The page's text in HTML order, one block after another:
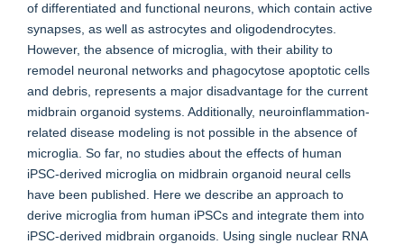
of differentiated and functional neurons, which contain active
synapses, as well as astrocytes and oligodendrocytes.
However, the absence of microglia, with their ability to
remodel neuronal networks and phagocytose apoptotic cells
and debris, represents a major disadvantage for the current
midbrain organoid systems. Additionally, neuroinflammation-
related disease modeling is not possible in the absence of
microglia. So far, no studies about the effects of human
iPSC-derived microglia on midbrain organoid neural cells
have been published. Here we describe an approach to
derive microglia from human iPSCs and integrate them into
iPSC-derived midbrain organoids. Using single nuclear RNA